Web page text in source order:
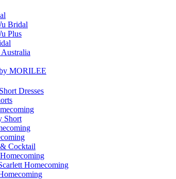
Bridal
Plus
Australia
MORILEE
Dresses
Short
Cocktail
Homecoming